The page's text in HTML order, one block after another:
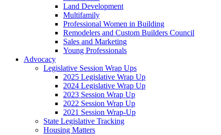
Land Development
Multifamily
Professional Women in Building
Remodelers and Custom Builders Council
Sales and Marketing
Young Professionals
Advocacy
Legislative Session Wrap Ups
2025 Legislative Wrap Up
2024 Legislative Wrap Up
2023 Session Wrap Up
2022 Session Wrap Up
2021 Session Wrap-Up
State Legislative Tracking
Housing Matters